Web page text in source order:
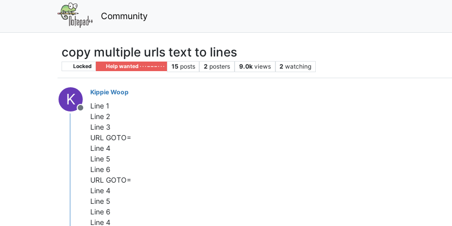
Community
copy multiple urls text to lines
Locked Help wanted · · · – – – · · · 15 posts 2 posters 9.0k views 2 watching
K
Offline
Kippie Woop
Line 1
Line 2
Line 3
URL GOTO=
Line 4
Line 5
Line 6
URL GOTO=
Line 4
Line 5
Line 6
Line 4